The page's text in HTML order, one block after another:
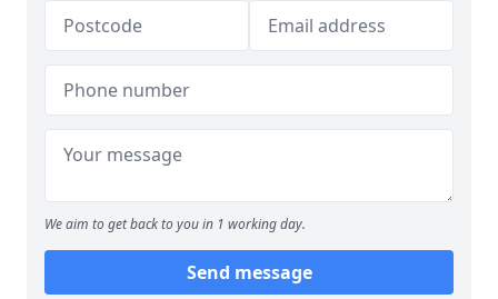
We aim to get back to you in 1 working day.
Send message